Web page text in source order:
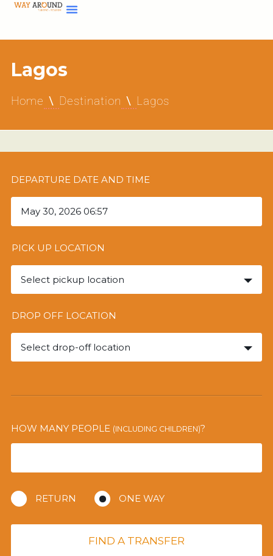
Lagos
Home Destination Lagos
DEPARTURE DATE AND TIME
PICK UP LOCATION
Select pickup location
DROP OFF LOCATION
Select drop-off location
HOW MANY PEOPLE (INCLUDING CHILDREN)?
RETURN ONE WAY
FIND A TRANSFER